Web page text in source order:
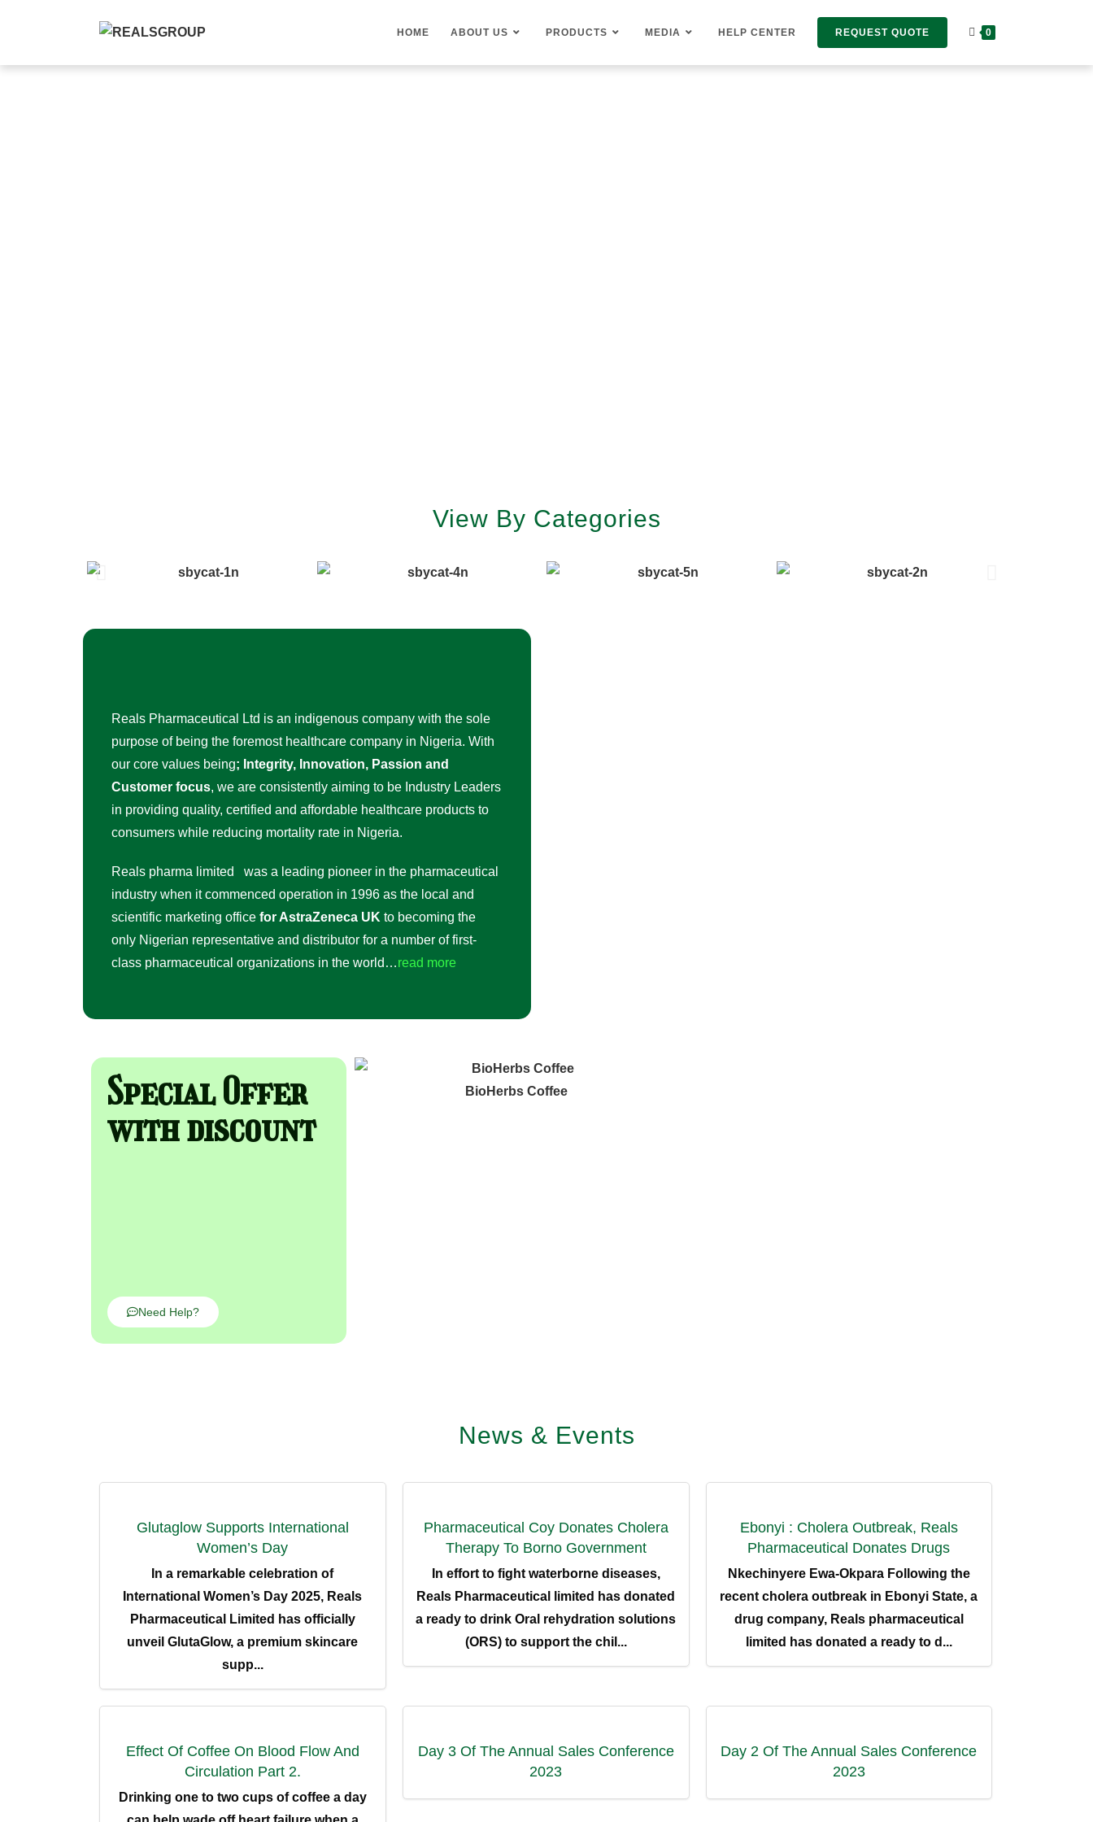
HOME ABOUT US PRODUCTS MEDIA HELP CENTER REQUEST QUOTE 0
View By Categories
Reals Pharmaceutical Ltd is an indigenous company with the sole
purpose of being the foremost healthcare company in Nigeria. With
our core values being; Integrity, Innovation, Passion and
Customer focus, we are consistently aiming to be Industry Leaders
in providing quality, certified and affordable healthcare products to
consumers while reducing mortality rate in Nigeria.
Reals pharma limited was a leading pioneer in the pharmaceutical
industry when it commenced operation in 1996 as the local and
scientific marketing office for AstraZeneca UK to becoming the
only Nigerian representative and distributor for a number of first-
class pharmaceutical organizations in the world…read more
Special Offer
with discount
Need Help?
BioHerbs Coffee
News & Events
Glutaglow Supports International
Women’s Day
In a remarkable celebration of
International Women’s Day 2025, Reals
Pharmaceutical Limited has officially
unveil GlutaGlow, a premium skincare
supp...
Pharmaceutical Coy Donates Cholera
Therapy To Borno Government
In effort to fight waterborne diseases,
Reals Pharmaceutical limited has donated
a ready to drink Oral rehydration solutions
(ORS) to support the chil...
Ebonyi : Cholera Outbreak, Reals
Pharmaceutical Donates Drugs
Nkechinyere Ewa-Okpara Following the
recent cholera outbreak in Ebonyi State, a
drug company, Reals pharmaceutical
limited has donated a ready to d...
Effect Of Coffee On Blood Flow And
Circulation Part 2.
Drinking one to two cups of coffee a day
Day 3 Of The Annual Sales Conference
2023
Day 2 Of The Annual Sales Conference
2023
Central Business District, Alausa Off
Agidingbi Road, Lagos, Nigeria.
Phone:
Home
Products
News & Events
Watch Video
Careers